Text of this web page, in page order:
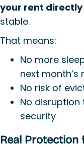
your rent directly
stable.
That means:
No more
next month’s
No risk of
No disruption
security
Real Protection